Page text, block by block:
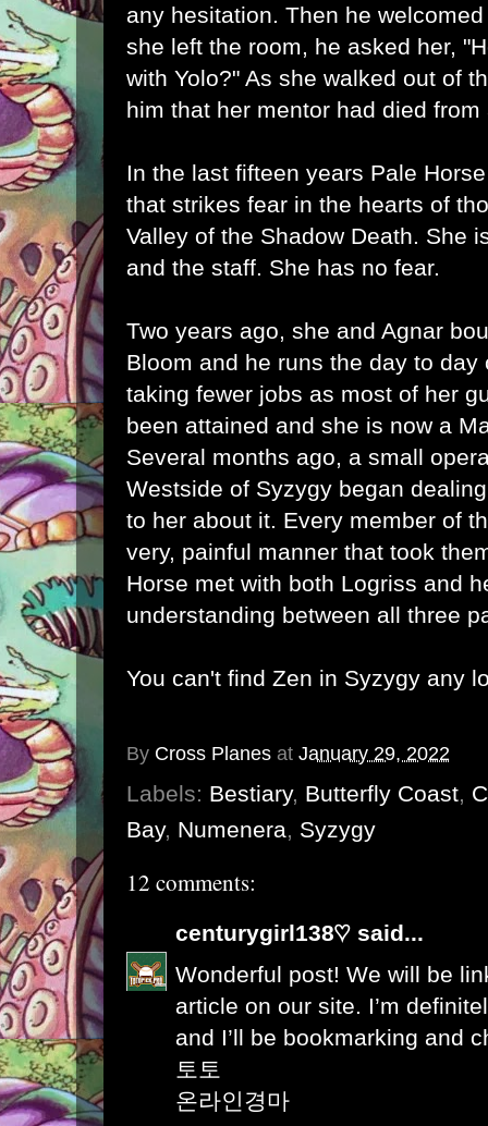
any hesitation. Then he
she left the room, he asked her,
with Yolo?" As she walked out of
him that her mentor had died
In the last fifteen years Pale
that strikes fear in the hearts of
Valley of the Shadow Death. She
and the staff. She has no fear.
Two years ago, she and Agnar
Bloom and he runs the day to day
taking fewer jobs as most of her
been attained and she is now a
Several months ago, a small
Westside of Syzygy began
to her about it. Every member of
very, painful manner that took
Horse met with both Logriss and
understanding between all three
You can't find Zen in Syzygy any
By Cross Planes at January 29, 2022
Labels: Bestiary, Butterfly Coast,
Bay, Numenera, Syzygy
12 comments:
centurygirl138♡ said...
Wonderful post! We will be
article on our site. I’m
and I’ll be bookmarking and
토토
온라인경마